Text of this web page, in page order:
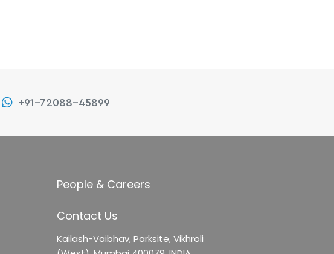
+91-72088-45899
People & Careers
Contact Us
Kailash-Vaibhav,Parksite, Vikhroli